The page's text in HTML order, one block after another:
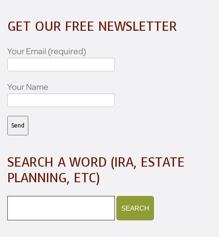
GET OUR FREE NEWSLETTER
Your Email (required)
Your Name
SEARCH A WORD (IRA, ESTATE
PLANNING, ETC)